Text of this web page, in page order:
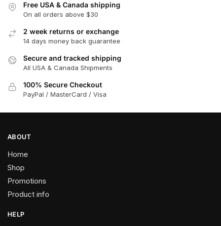
The
may
be
chosen
on
Free USA & Canada shipping
On all orders above $30
2 week returns or exchange
14 days money back guarantee
Secure and tracked shipping
All USA & Canada Shipments
100% Secure Checkout
PayPal / MasterCard / Visa
ABOUT
Home
Shop
Promotions
Product info
HELP